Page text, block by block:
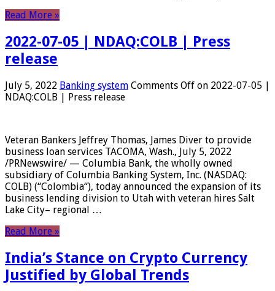
Read More »
2022-07-05 | NDAQ:COLB | Press
release
July 5, 2022 Banking system Comments Off on 2022-07-05 |
NDAQ:COLB | Press release
Veteran Bankers Jeffrey Thomas, James Diver to provide
business loan services TACOMA, Wash., July 5, 2022
/PRNewswire/ — Columbia Bank, the wholly owned
subsidiary of Columbia Banking System, Inc. (NASDAQ:
COLB) (“Colombia“), today announced the expansion of its
business lending division to Utah with veteran hires Salt
Lake City– regional …
Read More »
India’s Stance on Crypto Currency
Justified by Global Trends